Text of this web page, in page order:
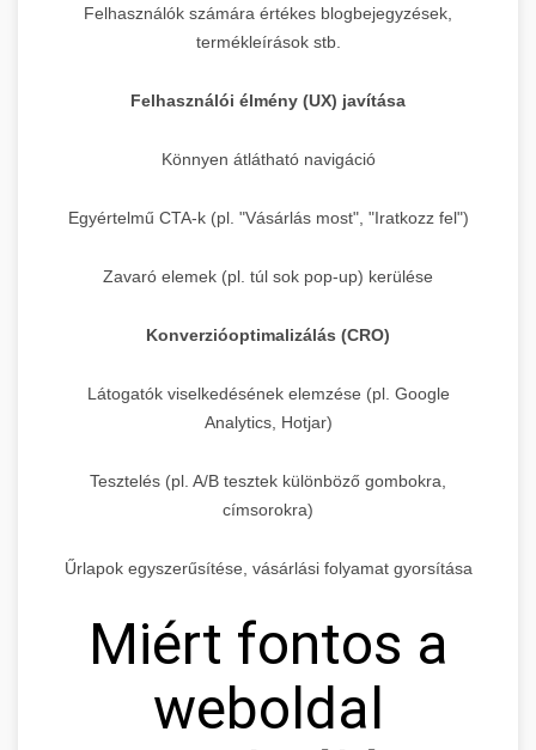
Felhasználók számára értékes blogbejegyzések,
termékleírások stb.
Felhasználói élmény (UX) javítása
Könnyen átlátható navigáció
Egyértelmű CTA-k (pl. "Vásárlás most", "Iratkozz fel")
Zavaró elemek (pl. túl sok pop-up) kerülése
Konverzióoptimalizálás (CRO)
Látogatók viselkedésének elemzése (pl. Google
Analytics, Hotjar)
Tesztelés (pl. A/B tesztek különböző gombokra,
címsorokra)
Űrlapok egyszerűsítése, vásárlási folyamat gyorsítása
Miért fontos a
weboldal